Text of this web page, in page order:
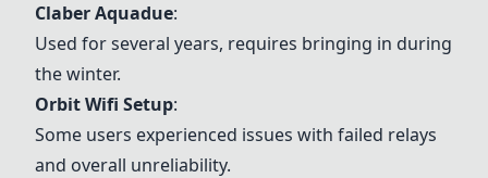
Claber Aquadue:
Used for several years, requires bringing in during
the winter.
Orbit Wifi Setup:
Some users experienced issues with failed relays
and overall unreliability.